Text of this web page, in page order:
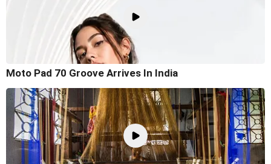
Moto Pad 70 Groove Arrives In India